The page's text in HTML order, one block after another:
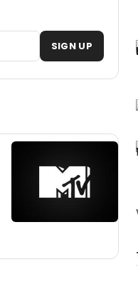
SIGN UP